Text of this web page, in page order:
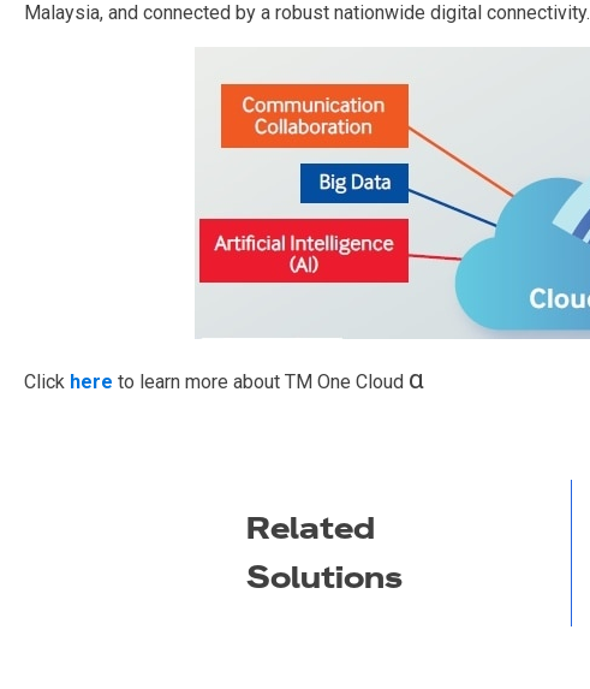
Malaysia, and connected by a robust nationwide digital connectivity.
Click here to learn more about TM One Cloud α
Related
Solutions